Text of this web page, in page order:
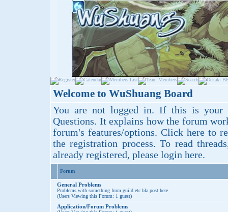
Welcome to WuShuang Board
You are not logged in. If this is
Questions. It explains how the forum
forum's features/options. Click hereto
the registration process. To read
already registered, please login here.
Forum
General Problems
Problems with something from guild etc bla post here
(Users Viewing this Forum: 1 guest)
Application/Forum Problems